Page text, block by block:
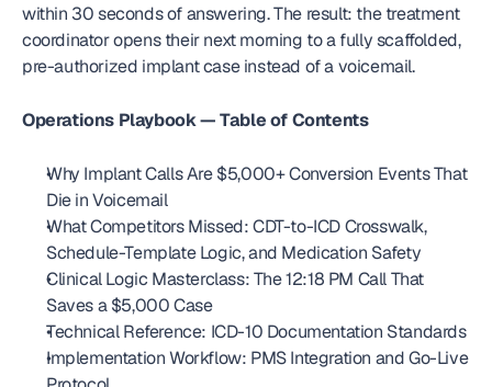
within 30 seconds of answering. The result: the treatment
coordinator opens their next morning to a fully scaffolded,
pre-authorized implant case instead of a voicemail.
Operations Playbook — Table of Contents
Why Implant Calls Are $5,000+ Conversion Events That
Die in Voicemail
What Competitors Missed: CDT-to-ICD Crosswalk,
Schedule-Template Logic, and Medication Safety
Clinical Logic Masterclass: The 12:18 PM Call That
Saves a $5,000 Case
Technical Reference: ICD-10 Documentation Standards
Implementation Workflow: PMS Integration and Go-Live